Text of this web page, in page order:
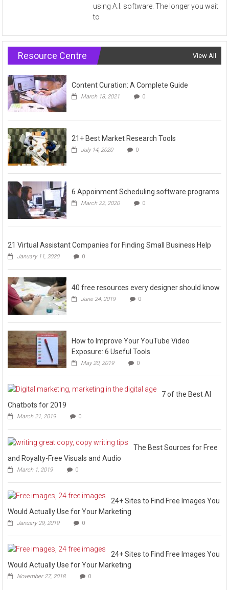
using A.I. software. The longer you wait
to
Resource Centre View All
Content Curation: A Complete Guide
March 18, 2021 0
21+ Best Market Research Tools
July 14, 2020 0
6 Appoinment Scheduling software programs
March 22, 2020 0
21 Virtual Assistant Companies for Finding Small Business Help
January 11, 2020 0
40 free resources every designer should know
June 24, 2019 0
How to Improve Your YouTube Video
Exposure: 6 Useful Tools
May 20, 2019 0
7 of the Best AI
Chatbots for 2019
March 21, 2019 0
The Best Sources for Free
and Royalty-Free Visuals and Audio
March 1, 2019 0
24+ Sites to Find Free Images You
Would Actually Use for Your Marketing
January 29, 2019 0
24+ Sites to Find Free Images You
Would Actually Use for Your Marketing
November 27, 2018 0